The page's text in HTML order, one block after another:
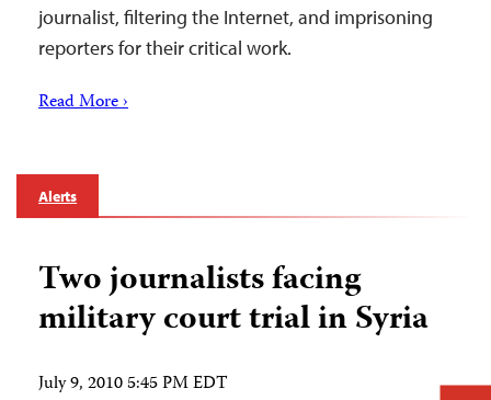
journalist, filtering the Internet, and imprisoning
reporters for their critical work.
Read More ›
Alerts
Two journalists facing
military court trial in Syria
July 9, 2010 5:45 PM EDT